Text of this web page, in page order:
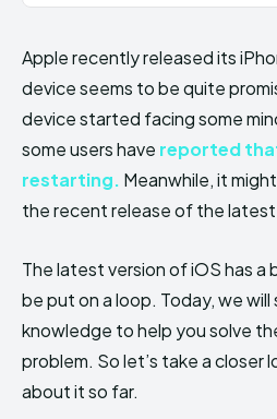
Apple recently released its
device seems to be quite
device started facing some
some users have reported
restarting. Meanwhile, it
the recent release of the latest
The latest version of iOS has
be put on a loop. Today, we will
knowledge to help you solve
problem. So let’s take a closer
about it so far.